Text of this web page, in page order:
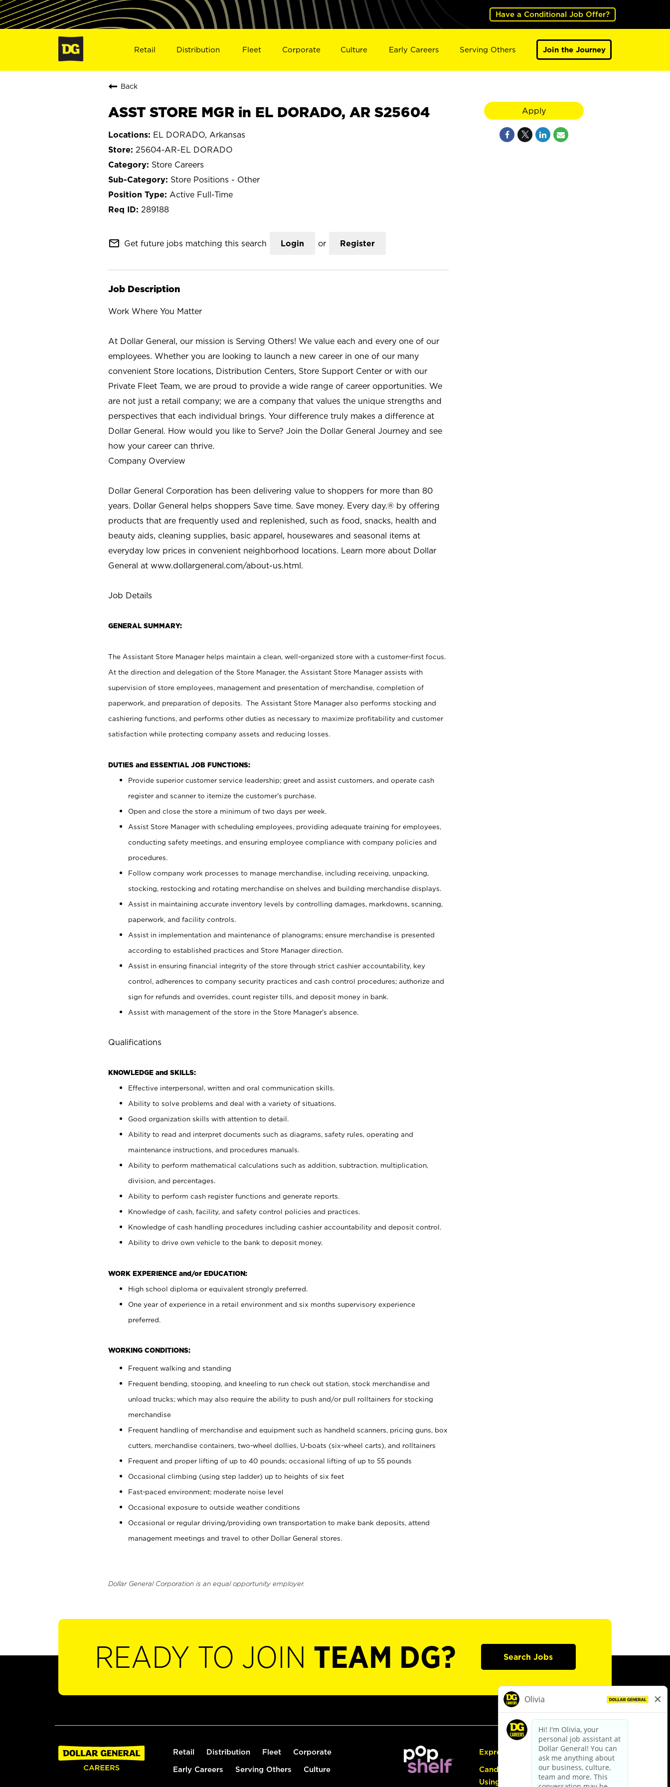
Have a Conditional Job Offer?
Retail Distribution Fleet Corporate Culture Early Careers Serving Others Join the Journey
Back
ASST STORE MGR in EL DORADO, AR S25604
EL DORADO, Arkansas
25604-AR-EL DORADO
Store Careers
Store Positions - Other
Active Full-Time
289188
mail_outline Get future jobs matching this search Login or Register
Job Description
Work Where You Matter
At Dollar General, our mission is Serving Others! We value each and every one of our
employees. Whether you are looking to launch a new career in one of our many
convenient Store locations, Distribution Centers, Store Support Center or with our
Private Fleet Team, we are proud to provide a wide range of career opportunities. We
are not just a retail company; we are a company that values the unique strengths and
perspectives that each individual brings. Your difference truly makes a difference at
Dollar General. How would you like to Serve? Join the Dollar General Journey and see
how your career can thrive.
Company Overview
Dollar General Corporation has been delivering value to shoppers for more than 80
years. Dollar General helps shoppers Save time. Save money. Every day.® by offering
products that are frequently used and replenished, such as food, snacks, health and
beauty aids, cleaning supplies, basic apparel, housewares and seasonal items at
everyday low prices in convenient neighborhood locations. Learn more about Dollar
General at www.dollargeneral.com/about-us.html.
Job Details
GENERAL SUMMARY:
The Assistant Store Manager helps maintain a clean, well-organized store with a customer-first focus.
At the direction and delegation of the Store Manager, the Assistant Store Manager assists with
supervision of store employees, management and presentation of merchandise, completion of
paperwork, and preparation of deposits. The Assistant Store Manager also performs stocking and
cashiering functions, and performs other duties as necessary to maximize profitability and customer
satisfaction while protecting company assets and reducing losses.
DUTIES and ESSENTIAL JOB FUNCTIONS:
Provide superior customer service leadership; greet and assist customers, and operate cash
register and scanner to itemize the customer’s purchase.
Open and close the store a minimum of two days per week.
Assist Store Manager with scheduling employees, providing adequate training for employees,
conducting safety meetings, and ensuring employee compliance with company policies and
procedures.
Follow company work processes to manage merchandise, including receiving, unpacking,
stocking, restocking and rotating merchandise on shelves and building merchandise displays.
Assist in maintaining accurate inventory levels by controlling damages, markdowns, scanning,
paperwork, and facility controls.
Assist in implementation and maintenance of planograms; ensure merchandise is presented
according to established practices and Store Manager direction.
Assist in ensuring financial integrity of the store through strict cashier accountability, key
control, adherences to company security practices and cash control procedures; authorize and
sign for refunds and overrides, count register tills, and deposit money in bank.
Assist with management of the store in the Store Manager’s absence.
Qualifications
KNOWLEDGE and SKILLS:
Effective interpersonal, written and oral communication skills.
Ability to solve problems and deal with a variety of situations.
Good organization skills with attention to detail.
Ability to read and interpret documents such as diagrams, safety rules, operating and
maintenance instructions, and procedures manuals.
Ability to perform mathematical calculations such as addition, subtraction, multiplication,
division, and percentages.
Ability to perform cash register functions and generate reports.
Knowledge of cash, facility, and safety control policies and practices.
Knowledge of cash handling procedures including cashier accountability and deposit control.
Ability to drive own vehicle to the bank to deposit money.
WORK EXPERIENCE and/or EDUCATION:
High school diploma or equivalent strongly preferred.
One year of experience in a retail environment and six months supervisory experience
preferred.
WORKING CONDITIONS:
Frequent walking and standing
Frequent bending, stooping, and kneeling to run check out station, stock merchandise and
unload trucks; which may also require the ability to push and/or pull rolltainers for stocking
merchandise
Frequent handling of merchandise and equipment such as handheld scanners, pricing guns, box
cutters, merchandise containers, two-wheel dollies, U-boats (six-wheel carts), and rolltainers
Frequent and proper lifting of up to 40 pounds; occasional lifting of up to 55 pounds
Occasional climbing (using step ladder) up to heights of six feet
Fast-paced environment; moderate noise level
Occasional exposure to outside weather conditions
Occasional or regular driving/providing own transportation to make bank deposits, attend
management meetings and travel to other Dollar General stores.
Dollar General Corporation is an equal opportunity employer.
Apply
READY TO JOIN TEAM DG? Search Jobs
Retail Distribution Fleet Corporate
Early Careers Serving Others Culture
Express Hiring
Candidate Guide:
Using the Careers